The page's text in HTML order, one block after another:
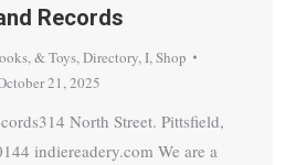
Records
& Toys,Directory,I,Shop
21, 2025
North Street. Pittsfield,
indiereadery.com We are a